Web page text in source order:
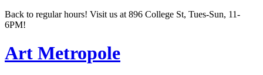
Back to regular hours! Visit us at 896 College St, Tues-Sun, 11-
6PM!
Art Metropole